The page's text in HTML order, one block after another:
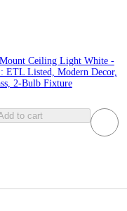
Ceiling Light White -
ETL Listed, Modern Decor,
2-Bulb Fixture
to cart